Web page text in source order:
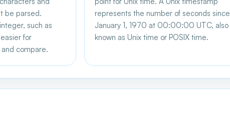
be parsed.
such as
for
compare.
represents the number of seconds since
January 1, 1970 at 00:00:00 UTC, also
known as Unix time or POSIX time.